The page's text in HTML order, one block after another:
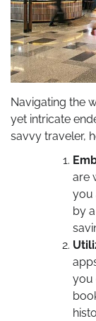
Navigating the
yet intricate
savvy traveler,
are
you
by
you